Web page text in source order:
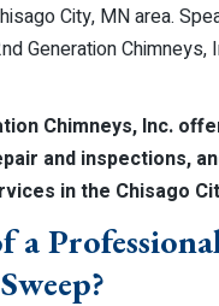
City, MN area.
Generation Chimneys,
Chimneys, Inc.
and inspections,
in the Chisago
a